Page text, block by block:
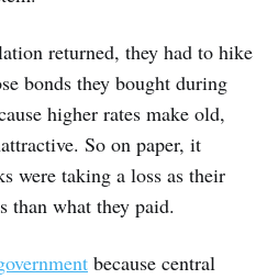
returned, they had to hike
bonds they bought during
higher rates make old,
So on paper, it
were taking a loss as their
than what they paid.
because central